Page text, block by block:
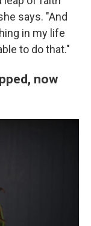
says. "And
in my life
to do that."
now